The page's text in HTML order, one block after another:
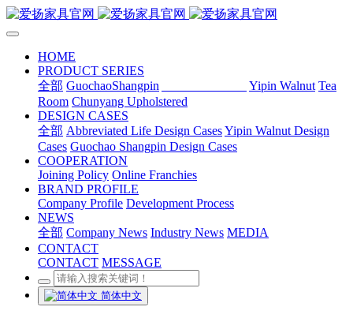
HOME
PRODUCT SERIES
全部 GuochaoShangpin Yipin Walnut Tea
Room Chunyang Upholstered
DESIGN CASES
全部 Abbreviated Life Design CasesYipin Walnut Design
Cases Guochao Shangpin Design Cases
COOPERATION
Joining Policy Online Franchies
BRAND PROFILE
Company Profile Development Process
NEWS
全部 Company News Industry News MEDIA
CONTACT
CONTACT MESSAGE
简体中文